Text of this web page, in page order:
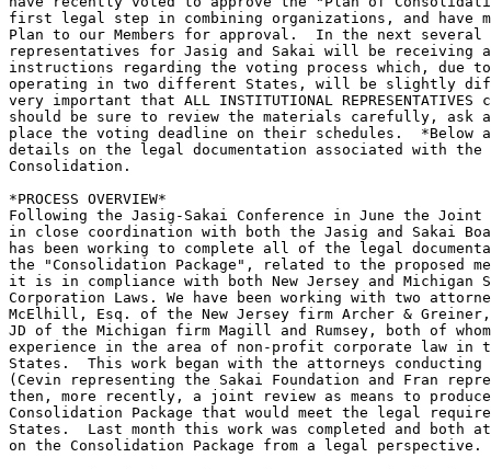
first legal step in combining organizations, and have
Plan to our Members for approval.  In the next
representatives for Jasig and Sakai will be receiving
instructions regarding the voting process which, due
operating in two different States, will be slightly
very important that ALL INSTITUTIONAL
should be sure to review the materials carefully, ask
place the voting deadline on their schedules.  *Below
details on the legal documentation associated with the
Consolidation.
*PROCESS OVERVIEW*
Following the Jasig-Sakai Conference in June the Joint
in close coordination with both the Jasig and Sakai
has been working to complete all of the legal
the "Consolidation Package", related to the proposed
it is in compliance with both New Jersey and Michigan
Corporation Laws. We have been working with two
McElhill, Esq. of the New Jersey firm Archer &
JD of the Michigan firm Magill and Rumsey, both of
experience in the area of non-profit corporate law in
States.  This work began with the attorneys conducting
(Cevin representing the Sakai Foundation and Fran
then, more recently, a joint review as means to
Consolidation Package that would meet the legal
States.  Last month this work was completed and both
on the Consolidation Package from a legal perspective.